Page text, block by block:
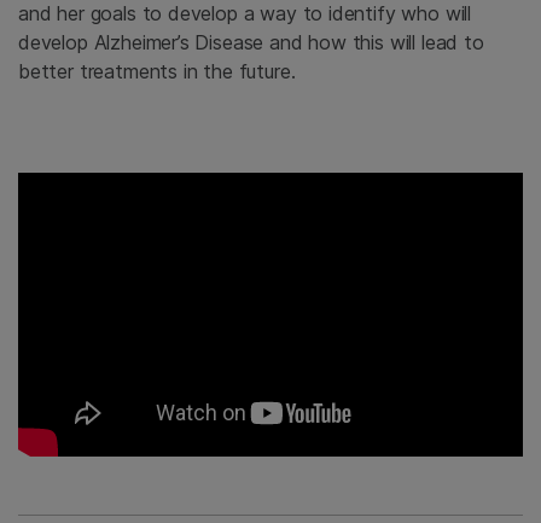
and her goals to develop a way to identify who will
develop Alzheimer’s Disease and how this will lead to
better treatments in the future.